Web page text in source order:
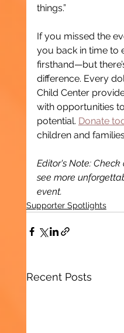
things.”
If you missed the
you back in time to
firsthand—but
difference. Every
Child Center
with opportunities
potential. Donate
children and
Editor's Note: Check
see more
event.
Supporter Spotlights
Recent Posts